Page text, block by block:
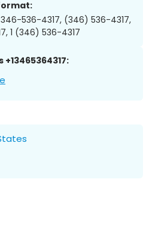
346-536-4317, (346) 536-4317,
1 (346) 536-4317